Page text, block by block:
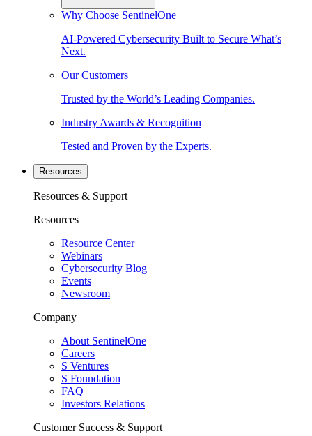
Why Choose SentinelOne
AI-Powered Cybersecurity Built to Secure What’s
Next.
Our Customers
Trusted by the World’s Leading Companies.
Industry Awards & Recognition
Tested and Proven by the Experts.
Resources
Resources & Support
Resources
Resource Center
Webinars
Cybersecurity Blog
Events
Newsroom
Company
About SentinelOne
Careers
S Ventures
S Foundation
FAQ
Investors Relations
Customer Success & Support